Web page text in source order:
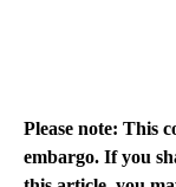
Please note: This
embargo. If you